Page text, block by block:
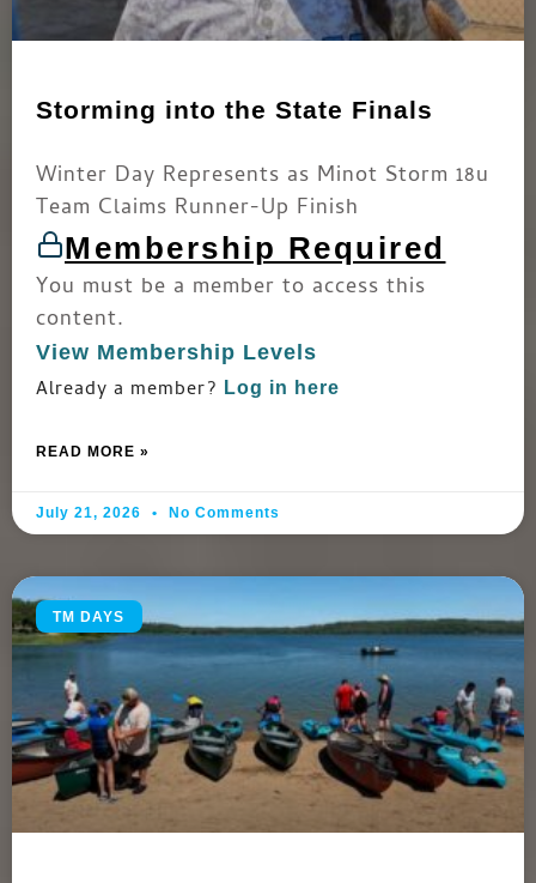
Storming into the State Finals
Winter Day Represents as Minot Storm 18u
Team Claims Runner-Up Finish
Membership Required
You must be a member to access this
content.
View Membership Levels
Already a member? Log in here
READ MORE »
July 21, 2026 No Comments
TM DAYS